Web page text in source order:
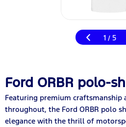
1 / 5
Ford ORBR polo-
Featuring premium
throughout, the Ford ORBR polo
elegance with the thrill of